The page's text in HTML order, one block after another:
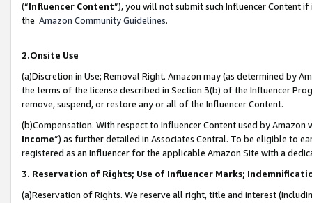
(“Influencer Content”), you will not submit such Influencer Content
the Amazon Community Guidelines.
2.Onsite Use
(a)Discretion in Use; Removal Right. Amazon may (as determined by
the terms of the license described in Section 3(b) of the Influencer
remove, suspend, or restore any or all of the Influencer Content.
(b)Compensation. With respect to Influencer Content used by
Income”) as further detailed in Associates Central. To be eligible to
registered as an Influencer for the applicable Amazon Site with a
3. Reservation of Rights; Use of Influencer Marks;
(a)Reservation of Rights. We reserve all right, title and interest